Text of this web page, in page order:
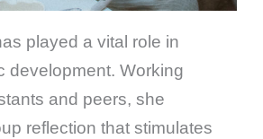
played a vital role in
development. Working
and peers, she
reflection that stimulates